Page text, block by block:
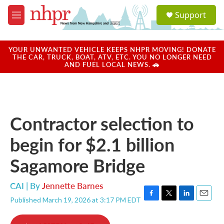
Skip to main content
M
e
u
a
u
Support
YOUR UNWANTED VEHICLE KEEPS NHPR MOVING! DONATE
THE CAR, TRUCK, BOAT, ATV, ETC. YOU NO LONGER NEED
AND FUEL LOCAL NEWS. 🚗
Contractor selection to
begin for $2.1 billion
Sagamore Bridge
CAI | ByJennette Barnes
Published March 19, 2026 at 3:17 PM EDT F
T
L
E